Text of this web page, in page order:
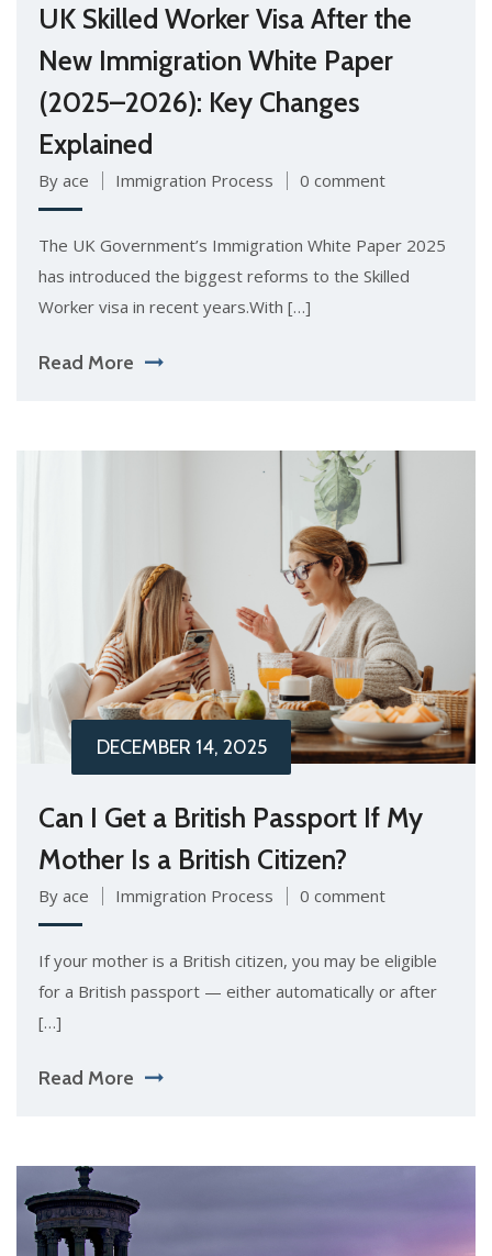
UK Skilled Worker Visa After the
New Immigration White Paper
(2025–2026): Key Changes
Explained
By ace Immigration Process 0 comment
The UK Government’s Immigration White Paper 2025
has introduced the biggest reforms to the Skilled
Worker visa in recent years.With […]
Read More
DECEMBER 14, 2025
Can I Get a British Passport If My
Mother Is a British Citizen?
By ace Immigration Process 0 comment
If your mother is a British citizen, you may be eligible
for a British passport — either automatically or after
[…]
Read More